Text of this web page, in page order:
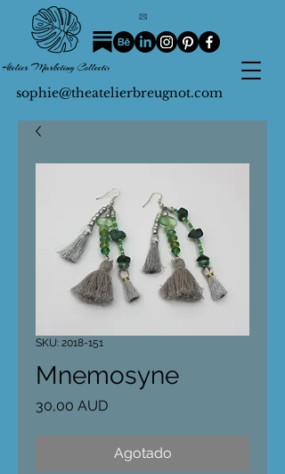
sophie@theatelierbreugnot.com
SKU: 2018-151
Mnemosyne
30,00 AUDPrecio
Agotado